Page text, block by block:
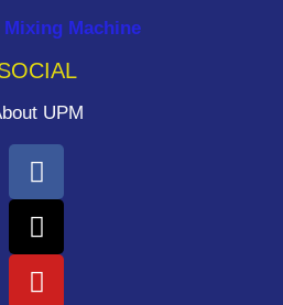
Mixing Machine
UPM